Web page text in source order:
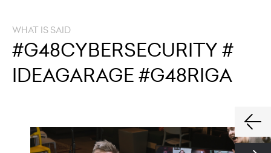
WHAT IS SAID
#G48CYBERSECURITY #
IDEAGARAGE #G48RIGA